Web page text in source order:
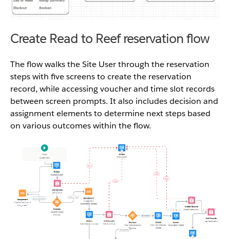
Create Read to Reef reservation flow
The flow walks the Site User through the reservation
steps with five screens to create the reservation
record, while accessing voucher and time slot records
between screen prompts. It also includes decision and
assignment elements to determine next steps based
on various outcomes within the flow.